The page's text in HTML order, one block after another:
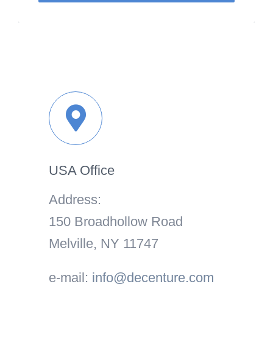
USA Office
Address:
150 Broadhollow Road
Melville, NY 11747
e-mail: info@decenture.com